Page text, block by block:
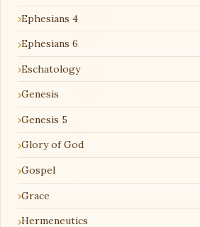
Ephesians 4
Ephesians 6
Eschatology
Genesis
Genesis 5
Glory of God
Gospel
Grace
Hermeneutics